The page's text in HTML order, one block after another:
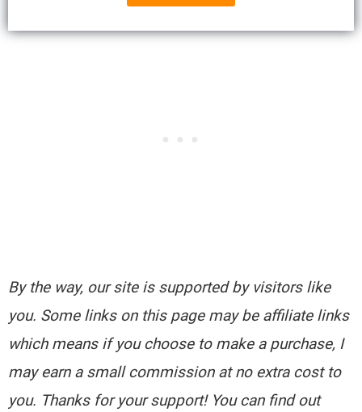
By the way, our site is supported by visitors like
you. Some links on this page may be affiliate links
which means if you choose to make a purchase, I
may earn a small commission at no extra cost to
you. Thanks for your support! You can find out